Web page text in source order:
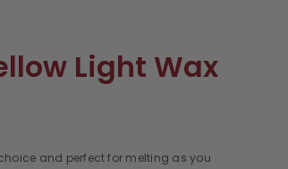
Light Wax
and perfect for melting as you